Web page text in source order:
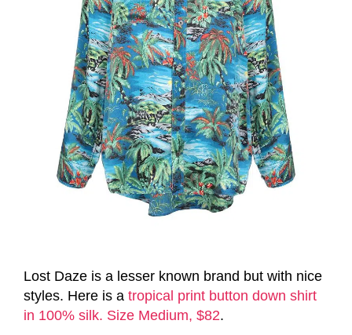
Lost Daze is a lesser known brand but with nice
styles. Here is a tropical print button down shirt
in 100% silk. Size Medium, $82.